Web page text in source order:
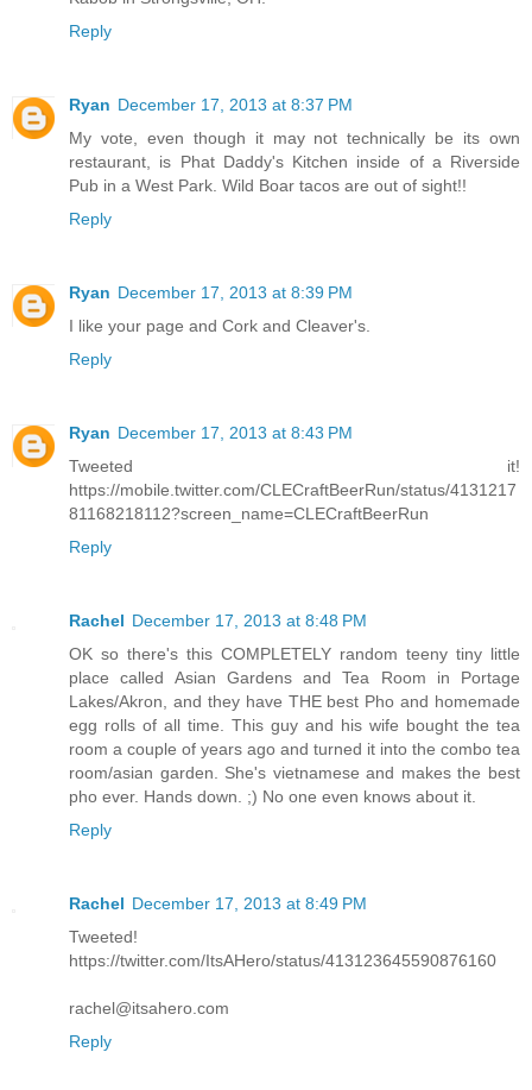
Reply
Ryan December 17, 2013 at 8:37 PM
My vote, even though it may not technically be its own
restaurant, is Phat Daddy's Kitchen inside of a Riverside
Pub in a West Park. Wild Boar tacos are out of sight!!
Reply
Ryan December 17, 2013 at 8:39 PM
I like your page and Cork and Cleaver's.
Reply
Ryan December 17, 2013 at 8:43 PM
Tweeted it!
https://mobile.twitter.com/CLECraftBeerRun/status/4131217
81168218112?screen_name=CLECraftBeerRun
Reply
Rachel December 17, 2013 at 8:48 PM
OK so there's this COMPLETELY random teeny tiny little
place called Asian Gardens and Tea Room in Portage
Lakes/Akron, and they have THE best Pho and homemade
egg rolls of all time. This guy and his wife bought the tea
room a couple of years ago and turned it into the combo tea
room/asian garden. She's vietnamese and makes the best
pho ever. Hands down. ;) No one even knows about it.
Reply
Rachel December 17, 2013 at 8:49 PM
Tweeted!
https://twitter.com/ItsAHero/status/413123645590876160
rachel@itsahero.com
Reply